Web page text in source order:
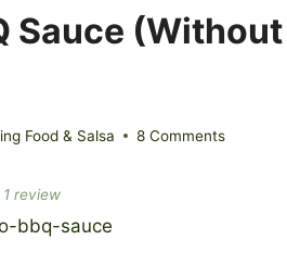
Sauce
Food & Salsa 8 Comments
1review